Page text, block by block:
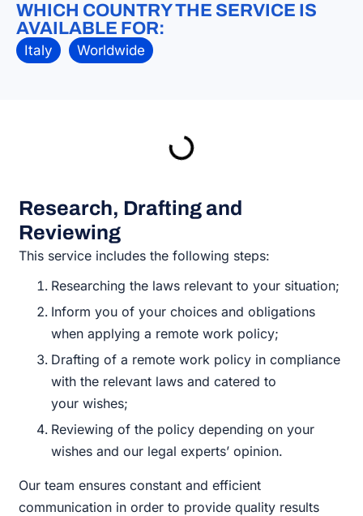
WHICH COUNTRY THE SERVICE IS
AVAILABLE FOR:
Italy Worldwide
Research, Drafting and
Reviewing
This service includes the following steps:
Researching the laws relevant to your situation;
Inform you of your choices and obligations
when applying a remote work policy;
Drafting of a remote work policy in compliance
with the relevant laws and catered to
your wishes;
Reviewing of the policy depending on your
wishes and our legal experts’ opinion.
Our team ensures constant and efficient
communication in order to provide quality results